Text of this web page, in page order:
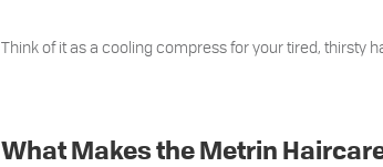
Think of it as a cooling compress for your tired, thirsty
What Makes the Metrin